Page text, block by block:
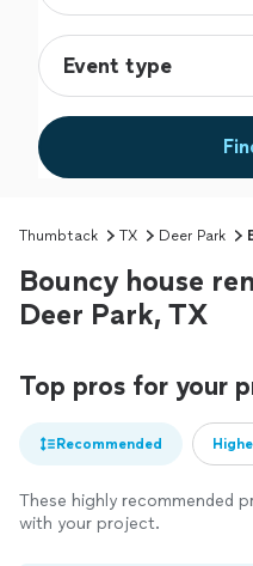
Thumbtack TX Deer Park
Bouncy house
Deer Park, TX
Top pros for your
Recommended
These highly recommended
with your project.